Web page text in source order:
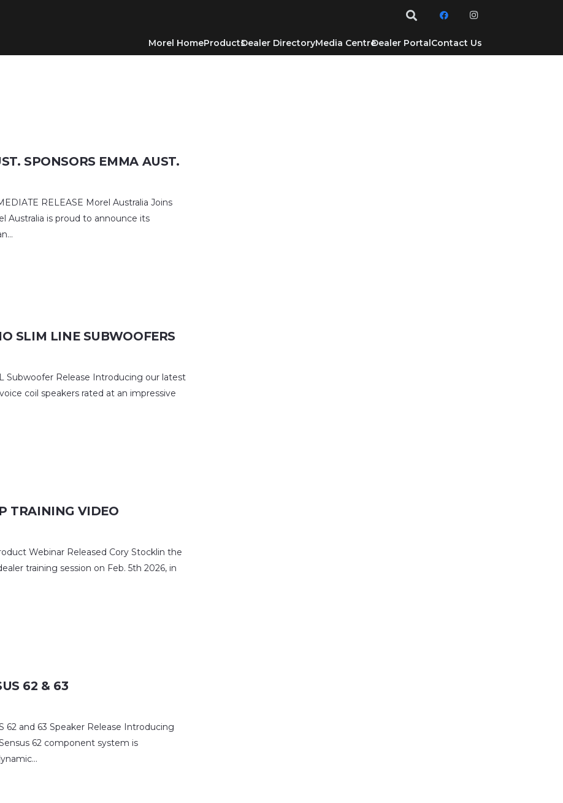
Morel HomeProductsDealer DirectoryMedia CentreDealer PortalContact Us
SPONSORS EMMA AUST.
RELEASE Morel Australia Joins
Australia is proud to announce its
SLIM LINE SUBWOOFERS
Subwoofer Release Introducing our latest
coil speakers rated at an impressive
TRAINING VIDEO
Webinar Released Cory Stocklin the
training session on Feb. 5th 2026, in
62 & 63
62 and 63 Speaker Release Introducing
62 component system is